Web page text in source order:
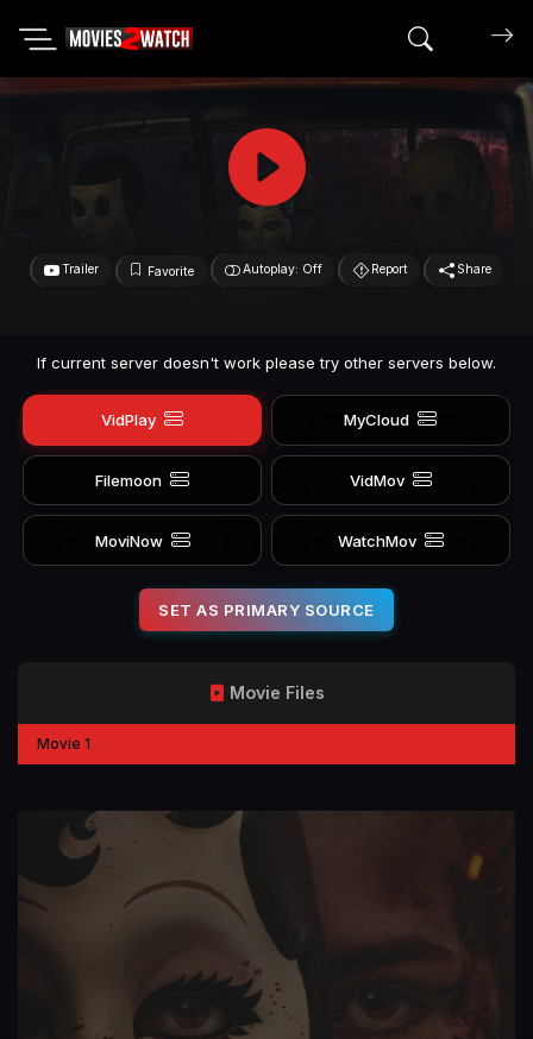
Search
Trailer Favorite Autoplay: Off Report Share
If current server doesn't work please try other servers below.
VidPlay MyCloud
Filemoon VidMov
MoviNow WatchMov
SET AS PRIMARY SOURCE
Movie Files
Movie 1